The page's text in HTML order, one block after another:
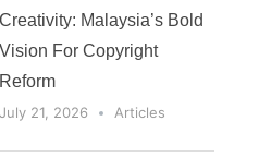
Creativity: Malaysia’s Bold
Vision For Copyright
Reform
July 21, 2026 Articles